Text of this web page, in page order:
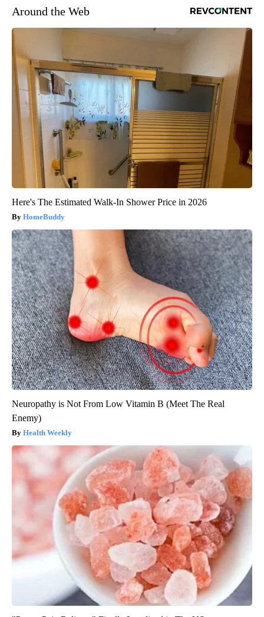
Around the Web
Here's The Estimated Walk-In Shower Price in 2026
HomeBuddy
Neuropathy is Not From Low Vitamin B (Meet The Real
Enemy)
Health Weekly